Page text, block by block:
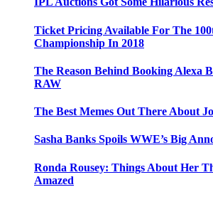
Ticket Pricing Available For The
Championship In 2018
The Reason Behind Booking Alexa
RAW
The Best Memes Out There About
Sasha Banks Spoils WWE’s Big
Ronda Rousey: Things About Her
Amazed